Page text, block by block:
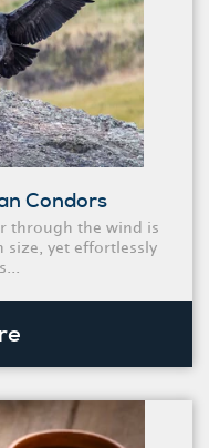
Condors
through the wind is
size, yet effortlessly